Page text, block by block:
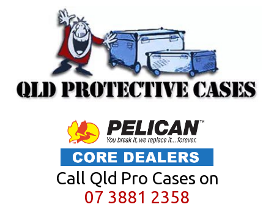
Call Qld Pro Cases on
07 3881 2358